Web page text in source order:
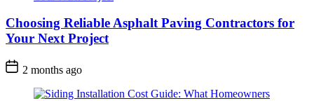
Choosing Reliable Asphalt Paving Contractors for
Your Next Project
2 months ago